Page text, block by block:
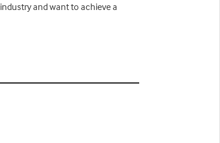
and want to achieve a